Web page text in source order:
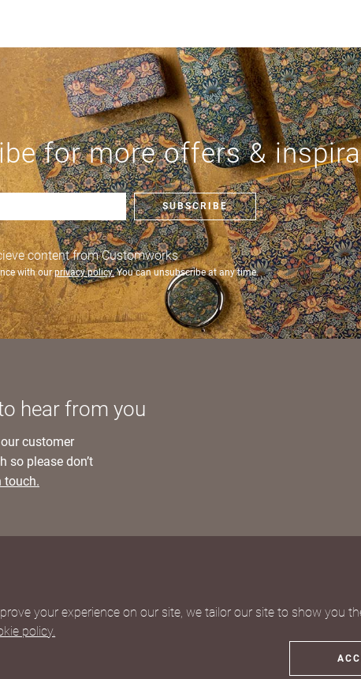
for more offers &
SUBSCRIBE
content from Customworks
with ourprivacy policy.You can unsubscribe at any time.
hear from you
customer
so please don’t
touch.
ship to UK and Europe
your experience on our site, we tailor our site to show you
policy.